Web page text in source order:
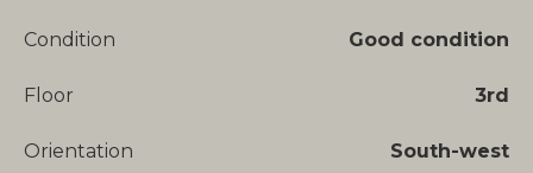
Condition Good condition
Floor 3rd
Orientation South-west